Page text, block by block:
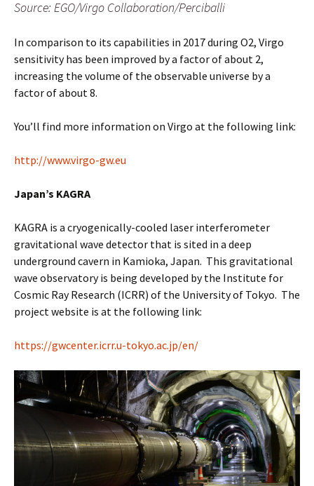
Source: EGO/Virgo Collaboration/Perciballi
In comparison to its capabilities in 2017 during O2, Virgo
sensitivity has been improved by a factor of about 2,
increasing the volume of the observable universe by a
factor of about 8.
You’ll find more information on Virgo at the following link:
http://www.virgo-gw.eu
Japan’s KAGRA
KAGRA is a cryogenically-cooled laser interferometer
gravitational wave detector that is sited in a deep
underground cavern in Kamioka, Japan. This gravitational
wave observatory is being developed by the Institute for
Cosmic Ray Research (ICRR) of the University of Tokyo. The
project website is at the following link:
https://gwcenter.icrr.u-tokyo.ac.jp/en/